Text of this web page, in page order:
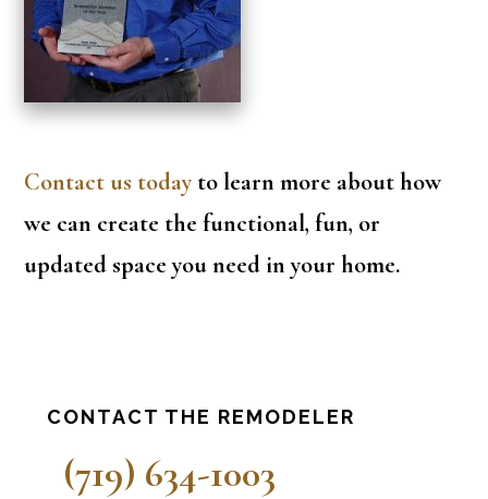
Contact us today to learn more about how
we can create the functional, fun, or
updated space you need in your home.
Primary
Sidebar
CONTACT THE REMODELER
(719) 634-1003